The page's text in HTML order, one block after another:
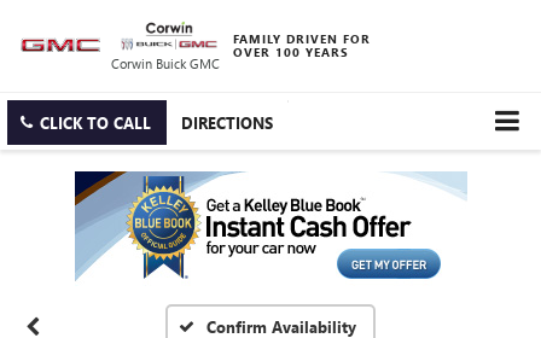
Corwin Buick GMC
FAMILY DRIVEN FOR
OVER 100 YEARS
CLICK TO CALL DIRECTIONS
Confirm Availability